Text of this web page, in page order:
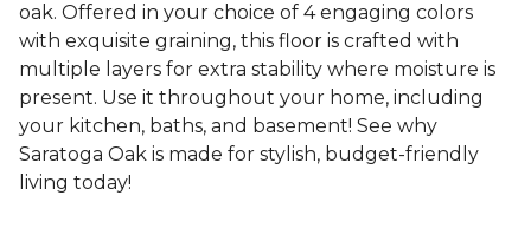
oak. Offered in your choice of 4 engaging colors
with exquisite graining, this floor is crafted with
multiple layers for extra stability where moisture is
present. Use it throughout your home, including
your kitchen, baths, and basement! See why
Saratoga Oak is made for stylish, budget-friendly
living today!